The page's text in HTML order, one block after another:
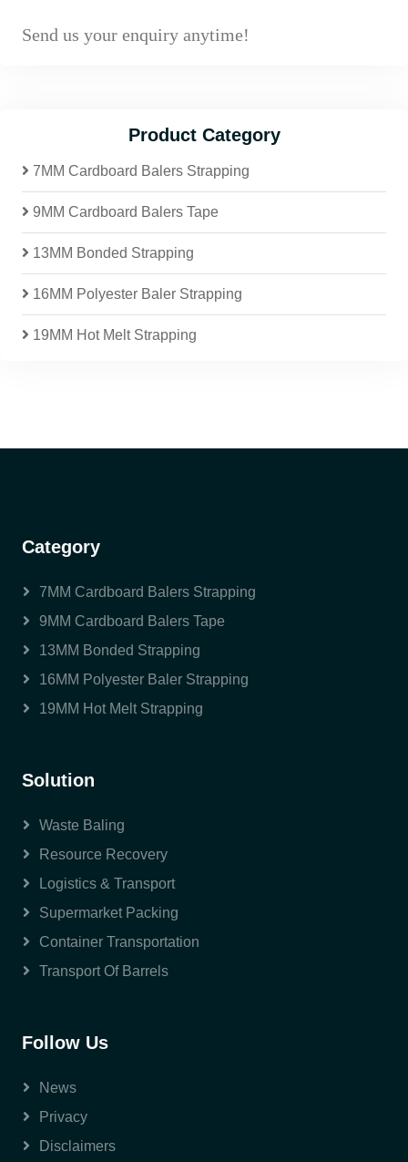
Send us your enquiry anytime!
Product Category
7MM Cardboard Balers Strapping
9MM Cardboard Balers Tape
13MM Bonded Strapping
16MM Polyester Baler Strapping
19MM Hot Melt Strapping
Category
7MM Cardboard Balers Strapping
9MM Cardboard Balers Tape
13MM Bonded Strapping
16MM Polyester Baler Strapping
19MM Hot Melt Strapping
Solution
Waste Baling
Resource Recovery
Logistics & Transport
Supermarket Packing
Container Transportation
Transport Of Barrels
Follow Us
News
Privacy
Disclaimers